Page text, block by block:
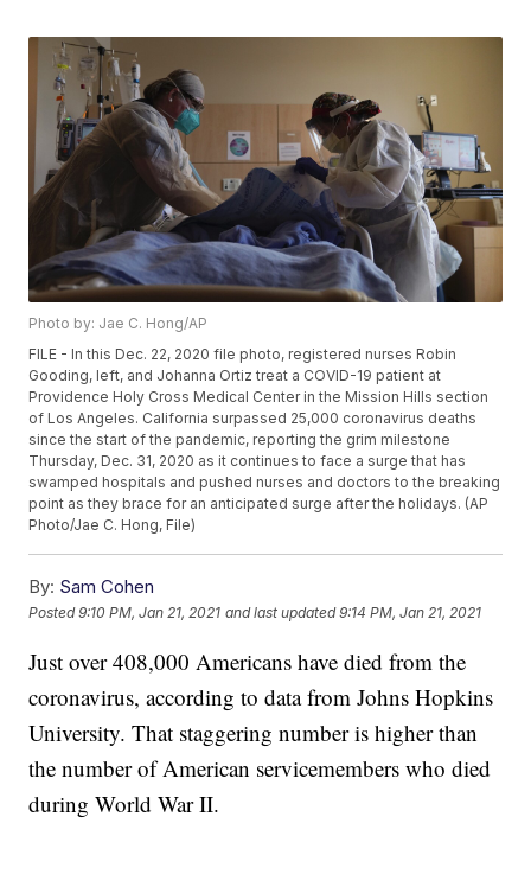
Photo by: Jae C. Hong/AP
FILE - In this Dec. 22, 2020 file photo, registered nurses Robin
Gooding, left, and Johanna Ortiz treat a COVID-19 patient at
Providence Holy Cross Medical Center in the Mission Hills section
of Los Angeles. California surpassed 25,000 coronavirus deaths
since the start of the pandemic, reporting the grim milestone
Thursday, Dec. 31, 2020 as it continues to face a surge that has
swamped hospitals and pushed nurses and doctors to the breaking
point as they brace for an anticipated surge after the holidays. (AP
Photo/Jae C. Hong, File)
By: Sam Cohen
Posted9:10 PM, Jan 21, 2021 and last updated 9:14 PM, Jan 21, 2021
Just over 408,000 Americans have died from the
coronavirus, according to data from Johns Hopkins
University. That staggering number is higher than
the number of American servicemembers who died
during World War II.